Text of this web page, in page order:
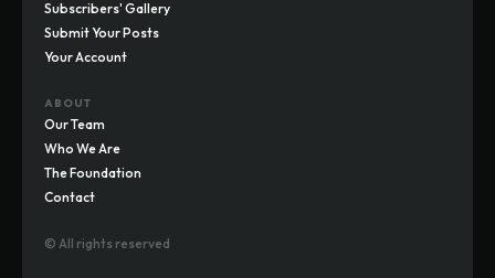
Subscribers' Gallery
Submit Your Posts
Your Account
ABOUT
Our Team
Who We Are
The Foundation
Contact
© All rights reserved